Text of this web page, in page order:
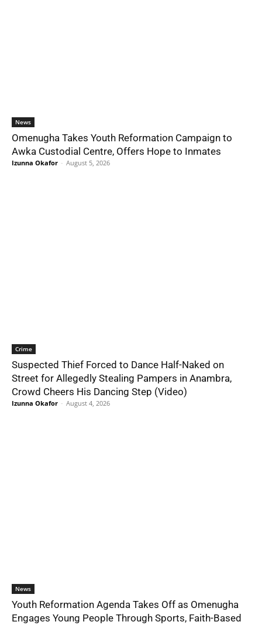
News
Omenugha Takes Youth Reformation Campaign to
Awka Custodial Centre, Offers Hope to Inmates
Izunna Okafor - August 5, 2026
Crime
Suspected Thief Forced to Dance Half-Naked on
Street for Allegedly Stealing Pampers in Anambra,
Crowd Cheers His Dancing Step (Video)
Izunna Okafor - August 4, 2026
News
Youth Reformation Agenda Takes Off as Omenugha
Engages Young People Through Sports, Faith-Based